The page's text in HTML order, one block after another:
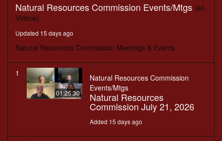
Natural Resources Commission Events/Mtgs (60
Videos)
Updated 15 days ago
Natural Resources Commission Meetings & Events
1
01:25:30
Natural Resources Commission
Events/Mtgs
Natural Resources
Commission July 21, 2026
Added 15 days ago